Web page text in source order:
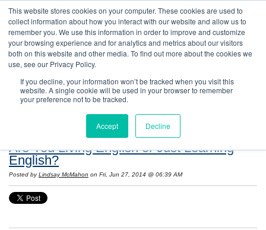
This website stores cookies on your computer. These cookies are used to
collect information about how you interact with our website and allow us to
remember you. We use this information in order to improve and customize
your browsing experience and for analytics and metrics about our visitors
both on this website and other media. To find out more about the cookies we
use, see our Privacy Policy.
If you decline, your information won’t be tracked when you visit this
website. A single cookie will be used in your browser to remember
your preference not to be tracked.
Accept Decline
Resources: Notes on Life and Language in
the United States
Are You Living English or Just Learning
English?
Posted by Lindsay McMahon on Fri, Jun 27, 2014 @ 06:39 AM